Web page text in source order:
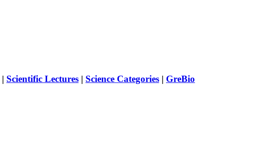
| Scientific Lectures | Science Categories | GreBio